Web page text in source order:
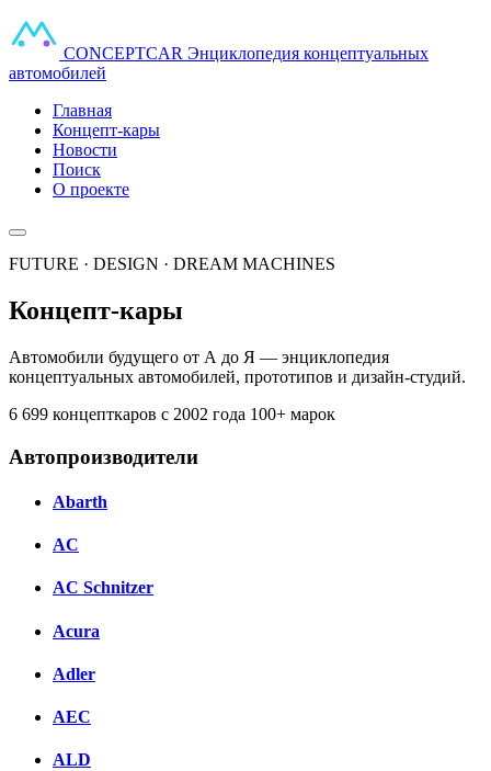
CONCEPTCAR Энциклопедия концептуальных
автомобилей
Главная
Концепт-кары
Новости
Поиск
О проекте
FUTURE · DESIGN · DREAM MACHINES
Концепт-кары
Автомобили будущего от А до Я — энциклопедия
концептуальных автомобилей, прототипов и дизайн-студий.
6 699 концепткаров с 2002 года 100+ марок
Автопроизводители
Abarth
AC
AC Schnitzer
Acura
Adler
AEC
ALD